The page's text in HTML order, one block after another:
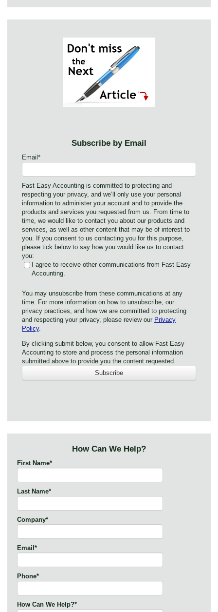
Subscribe by Email
Email *
Fast Easy Accounting is committed to protecting and
respecting your privacy, and we’ll only use your personal
information to administer your account and to provide the
products and services you requested from us. From time to
time, we would like to contact you about our products and
services, as well as other content that may be of interest to
you. If you consent to us contacting you for this purpose,
please tick below to say how you would like us to contact
you:
I agree to receive other communications from Fast Easy
Accounting.
You may unsubscribe from these communications at any
time. For more information on how to unsubscribe, our
privacy practices, and how we are committed to protecting
and respecting your privacy, please review our Privacy
Policy.
By clicking submit below, you consent to allow Fast Easy
Accounting to store and process the personal information
submitted above to provide you the content requested.
How Can We Help?
First Name*
Last Name*
Company*
Email*
Phone*
How Can We Help?*